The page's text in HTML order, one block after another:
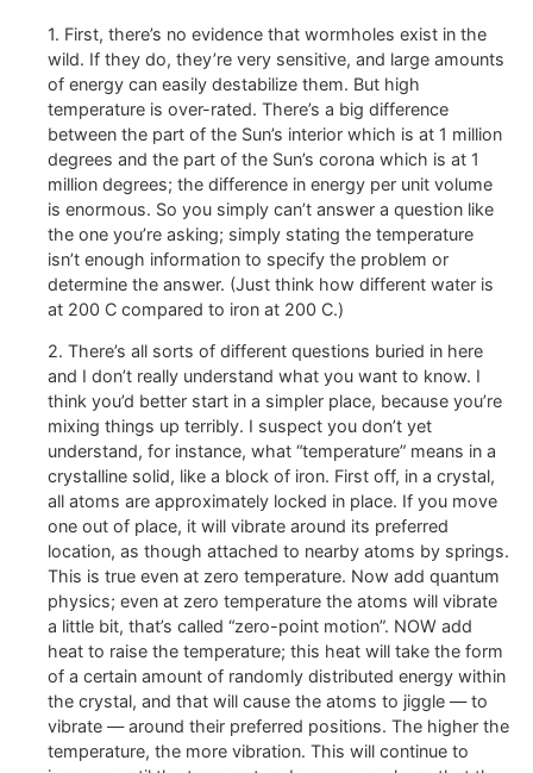
1. First, there’s no evidence that wormholes exist in the
wild. If they do, they’re very sensitive, and large amounts
of energy can easily destabilize them. But high
temperature is over-rated. There’s a big difference
between the part of the Sun’s interior which is at 1 million
degrees and the part of the Sun’s corona which is at 1
million degrees; the difference in energy per unit volume
is enormous. So you simply can’t answer a question like
the one you’re asking; simply stating the temperature
isn’t enough information to specify the problem or
determine the answer. (Just think how different water is
at 200 C compared to iron at 200 C.)
2. There’s all sorts of different questions buried in here
and I don’t really understand what you want to know. I
think you’d better start in a simpler place, because you’re
mixing things up terribly. I suspect you don’t yet
understand, for instance, what “temperature” means in a
crystalline solid, like a block of iron. First off, in a crystal,
all atoms are approximately locked in place. If you move
one out of place, it will vibrate around its preferred
location, as though attached to nearby atoms by springs.
This is true even at zero temperature. Now add quantum
physics; even at zero temperature the atoms will vibrate
a little bit, that’s called “zero-point motion”. NOW add
heat to raise the temperature; this heat will take the form
of a certain amount of randomly distributed energy within
the crystal, and that will cause the atoms to jiggle — to
vibrate — around their preferred positions. The higher the
temperature, the more vibration. This will continue to